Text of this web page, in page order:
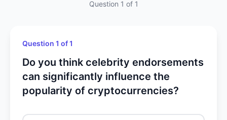
Question 1 of 1
Question 1 of 1
Do you think celebrity endorsements
can significantly influence the
popularity of cryptocurrencies?